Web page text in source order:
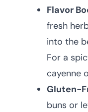
Flavor
fresh
into the
For a
cayenne
Gluten-
buns or